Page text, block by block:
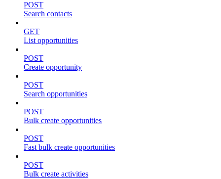
POST
Search contacts
GET
List opportunities
POST
Create opportunity
POST
Search opportunities
POST
Bulk create opportunities
POST
Fast bulk create opportunities
POST
Bulk create activities